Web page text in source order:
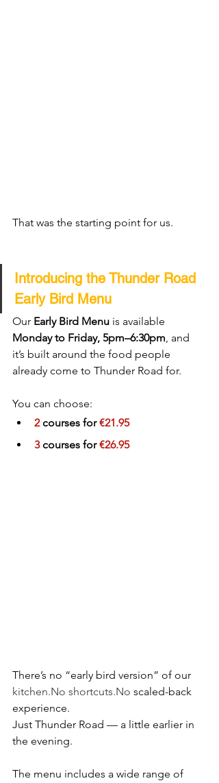
That was the starting point for us.
Introducing the Thunder Road
Early Bird Menu
Our Early Bird Menu is available
Monday to Friday, 5pm–6:30pm, and
it’s built around the food people
already come to Thunder Road for.
You can choose:
2 courses for €21.95
3 courses for €26.95
There’s no “early bird version” of our
kitchen.No shortcuts.No scaled-back
experience.
Just Thunder Road — a little earlier in
the evening.
The menu includes a wide range of